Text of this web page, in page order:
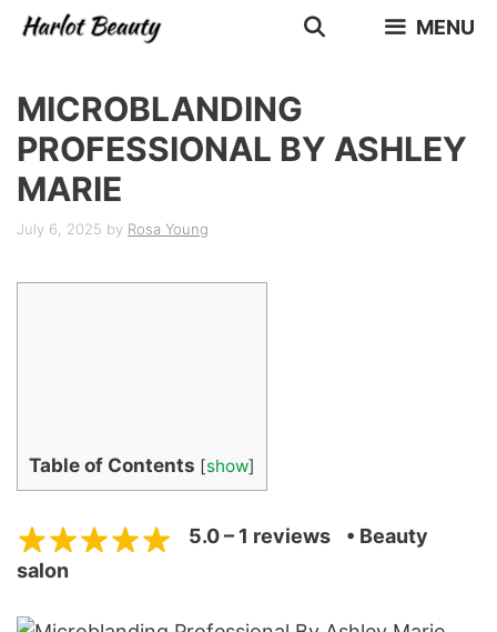
Skip
MENU
MICROBLANDING
PROFESSIONAL BY ASHLEY
MARIE
July 6, 2025 by Rosa Young
Table of Contents [show]
5.0 – 1 reviews
• Beauty
salon